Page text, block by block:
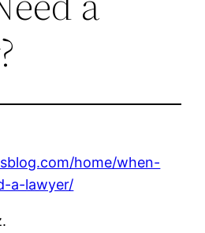
home/when-
a-lawyer/